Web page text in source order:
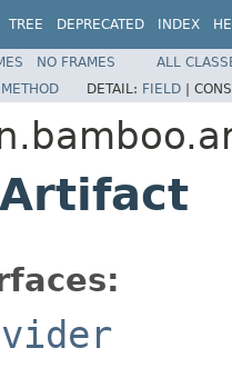
TREE DEPRECATED INDEX
NO FRAMES
ALL
METHOD DETAIL: FIELD |